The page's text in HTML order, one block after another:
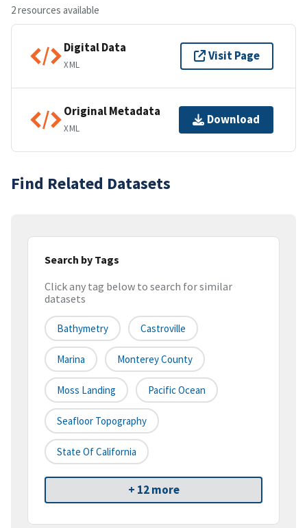
2 resources available
Digital Data
XML
Visit Page
Original Metadata
XML
Download
Find Related Datasets
Search by Tags
Click any tag below to search for similar
datasets
Bathymetry Castroville
Marina Monterey County
Moss Landing Pacific Ocean
Seafloor Topography
State Of California
+ 12 more